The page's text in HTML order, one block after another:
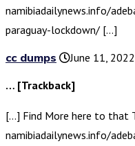
namibiadailynews.info/
paraguay-lockdown/ […]
cc dumps
June 11,
… [Trackback]
[…] Find More here to that
namibiadailynews.info/